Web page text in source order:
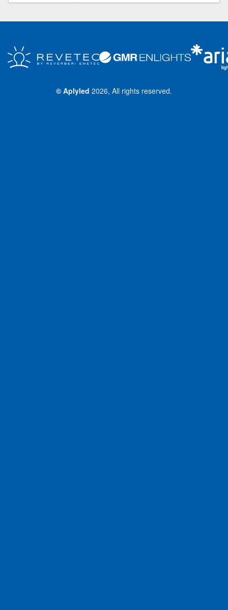
© Aplyled 2026, All rights reserved.